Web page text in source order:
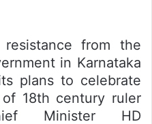
from the
in Karnataka
plans to celebrate
18th century ruler
Minister HD